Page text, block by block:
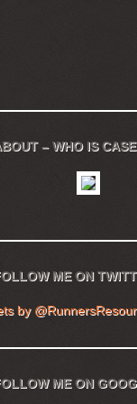
– WHO IS
ME ON
by
ME ON